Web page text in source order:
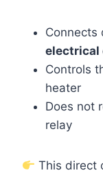
Connects
electrical
Controls
heater
Does not
relay
This direct